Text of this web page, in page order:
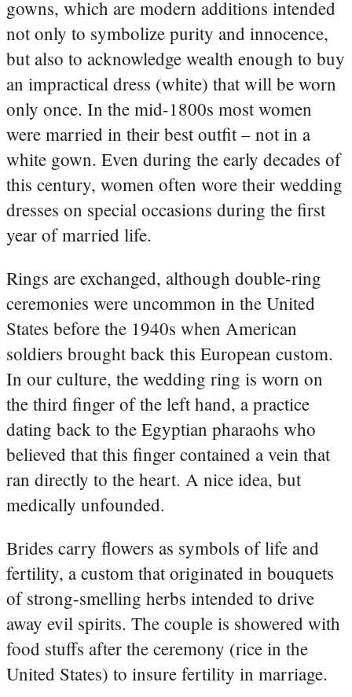
gowns, which are modern additions intended
not only to symbolize purity and innocence,
but also to acknowledge wealth enough to buy
an impractical dress (white) that will be worn
only once. In the mid-1800s most women
were married in their best outfit – not in a
white gown. Even during the early decades of
this century, women often wore their wedding
dresses on special occasions during the first
year of married life.
Rings are exchanged, although double-ring
ceremonies were uncommon in the United
States before the 1940s when American
soldiers brought back this European custom.
In our culture, the wedding ring is worn on
the third finger of the left hand, a practice
dating back to the Egyptian pharaohs who
believed that this finger contained a vein that
ran directly to the heart. A nice idea, but
medically unfounded.
Brides carry flowers as symbols of life and
fertility, a custom that originated in bouquets
of strong-smelling herbs intended to drive
away evil spirits. The couple is showered with
food stuffs after the ceremony (rice in the
United States) to insure fertility in marriage.